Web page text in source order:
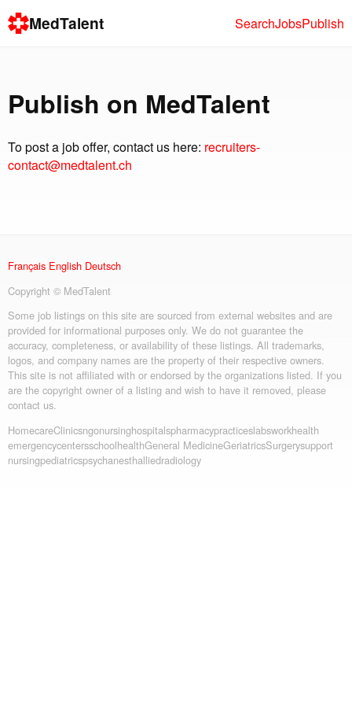
MedTalent SearchJobsPublish
Publish on MedTalent
To post a job offer, contact us here: recruiters-
contact@medtalent.ch
Français English Deutsch
Copyright © MedTalent
Some job listings on this site are sourced from external websites and are
provided for informational purposes only. We do not guarantee the
accuracy, completeness, or availability of these listings. All trademarks,
logos, and company names are the property of their respective owners.
This site is not affiliated with or endorsed by the organizations listed. If you
are the copyright owner of a listing and wish to have it removed, please
contact us.
HomecareClinicsngonursinghospitalspharmacypracticeslabsworkhealth
emergencycentersschoolhealthGeneral MedicineGeriatricsSurgerysupport
nursingpediatricspsychanesthalliedradiology